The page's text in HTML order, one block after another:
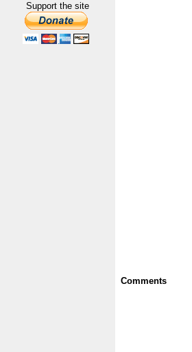
Support the site
Comments